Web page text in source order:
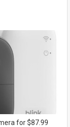
for $87.99